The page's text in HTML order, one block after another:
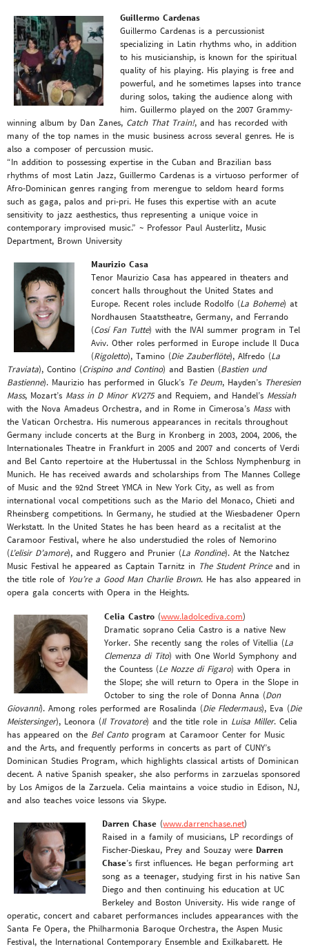
Guillermo Cardenas
Guillermo Cardenas is a percussionist
specializing in Latin rhythms who, in addition
to his musicianship, is known for the spiritual
quality of his playing. His playing is free and
powerful, and he sometimes lapses into trance
during solos, taking the audience along with
him. Guillermo played on the 2007 Grammy-
winning album by Dan Zanes, Catch That Train!, and has recorded with
many of the top names in the music business across several genres. He is
also a composer of percussion music.
“In addition to possessing expertise in the Cuban and Brazilian bass
rhythms of most Latin Jazz, Guillermo Cardenas is a virtuoso performer of
Afro-Dominican genres ranging from merengue to seldom heard forms
such as gaga, palos and pri-pri. He fuses this expertise with an acute
sensitivity to jazz aesthestics, thus representing a unique voice in
contemporary improvised music.” ~ Professor Paul Austerlitz, Music
Department, Brown University
Maurizio Casa
Tenor Maurizio Casa has appeared in theaters and
concert halls throughout the United States and
Europe. Recent roles include Rodolfo (La Boheme) at
Nordhausen Staatstheatre, Germany, and Ferrando
(Cosí Fan Tutte) with the IVAI summer program in Tel
Aviv. Other roles performed in Europe include Il Duca
(Rigoletto), Tamino (Die Zauberflöte), Alfredo (La
Traviata), Contino (Crispino and Contino) and Bastien (Bastien und
Bastienne). Maurizio has performed in Gluck’s Te Deum, Hayden’s Theresien
Mass, Mozart’s Mass in D Minor KV275and Requiem, and Handel’s Messiah
with the Nova Amadeus Orchestra, and in Rome in Cimerosa’s Masswith
the Vatican Orchestra. His numerous appearances in recitals throughout
Germany include concerts at the Burg in Kronberg in 2003, 2004, 2006, the
Internationales Theatre in Frankfurt in 2005 and 2007 and concerts of Verdi
and Bel Canto repertoire at the Hubertussal in the Schloss Nymphenburg in
Munich. He has received awards and scholarships from The Mannes College
of Music and the 92nd Street YMCA in New York City, as well as from
international vocal competitions such as the Mario del Monaco, Chieti and
Rheinsberg competitions. In Germany, he studied at the Wiesbadener Opern
Werkstatt. In the United States he has been heard as a recitalist at the
Caramoor Festival, where he also understudied the roles of Nemorino
(L’elisir D’amore), and Ruggero and Prunier (La Rondine). At the Natchez
Music Festival he appeared as Captain Tarnitz in The Student Princeand in
the title role of You’re a Good Man Charlie Brown. He has also appeared in
opera gala concerts with Opera in the Heights.
Celia Castro (www.ladolcediva.com)
Dramatic soprano Celia Castro is a native New
Yorker. She recently sang the roles of Vitellia (La
Clemenza di Tito) with One World Symphony and
the Countess (Le Nozze di Figaro) with Opera in
the Slope; she will return to Opera in the Slope in
October to sing the role of Donna Anna (Don
Giovanni). Among roles performed are Rosalinda (Die Fledermaus), Eva (Die
Meistersinger), Leonora (Il Trovatore) and the title role in Luisa Miller. Celia
has appeared on the Bel Cantoprogram at Caramoor Center for Music
and the Arts, and frequently performs in concerts as part of CUNY’s
Dominican Studies Program, which highlights classical artists of Dominican
decent. A native Spanish speaker, she also performs in zarzuelas sponsored
by Los Amigos de la Zarzuela. Celia maintains a voice studio in Edison, NJ,
and also teaches voice lessons via Skype.
Darren Chase (www.darrenchase.net)
Raised in a family of musicians, LP recordings of
Fischer-Dieskau, Prey and Souzay were Darren
Chase’s first influences. He began performing art
song as a teenager, studying first in his native San
Diego and then continuing his education at UC
Berkeley and Boston University. His wide range of
operatic, concert and cabaret performances includes appearances with the
Santa Fe Opera, the Philharmonia Baroque Orchestra, the Aspen Music
Festival, the International Contemporary Ensemble and Exilkabarett. He